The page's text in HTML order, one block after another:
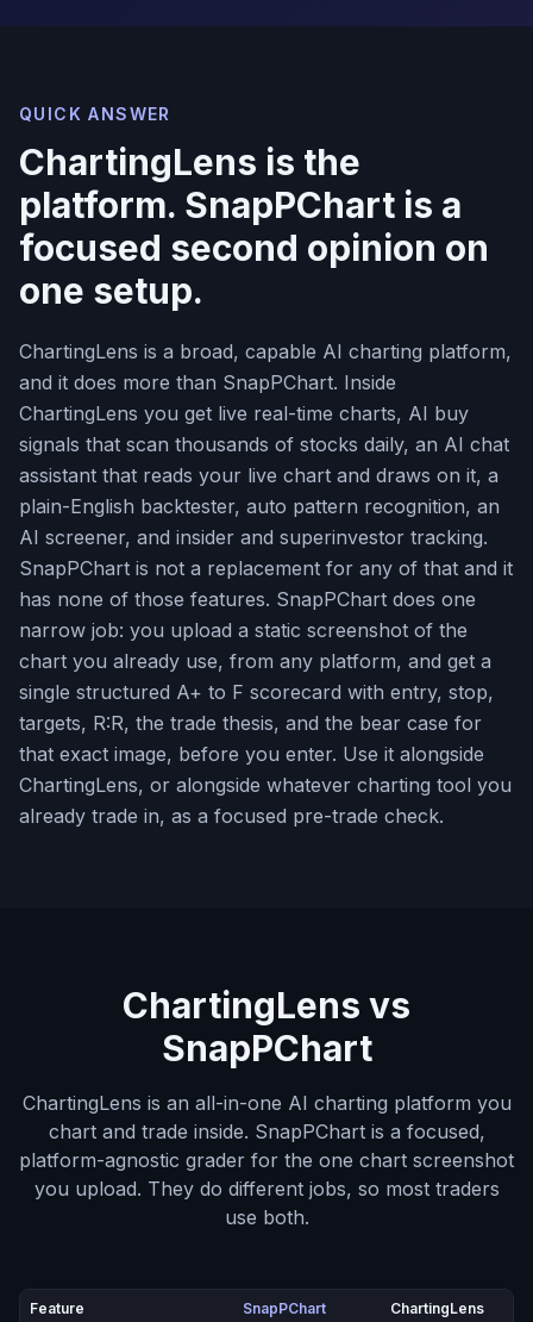
QUICK ANSWER
ChartingLens is the
platform. SnapPChart is a
focused second opinion on
one setup.
ChartingLens is a broad, capable AI charting platform,
and it does more than SnapPChart. Inside
ChartingLens you get live real-time charts, AI buy
signals that scan thousands of stocks daily, an AI chat
assistant that reads your live chart and draws on it, a
plain-English backtester, auto pattern recognition, an
AI screener, and insider and superinvestor tracking.
SnapPChart is not a replacement for any of that and it
has none of those features. SnapPChart does one
narrow job: you upload a static screenshot of the
chart you already use, from any platform, and get a
single structured A+ to F scorecard with entry, stop,
targets, R:R, the trade thesis, and the bear case for
that exact image, before you enter. Use it alongside
ChartingLens, or alongside whatever charting tool you
already trade in, as a focused pre-trade check.
ChartingLens vs
SnapPChart
ChartingLens is an all-in-one AI charting platform you
chart and trade inside. SnapPChart is a focused,
platform-agnostic grader for the one chart screenshot
you upload. They do different jobs, so most traders
use both.
Feature SnapPChart ChartingLens